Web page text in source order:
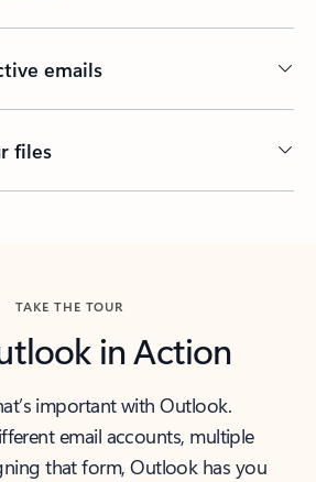
emails
files
TAKE THE TOUR
in Action
important with Outlook.
email accounts, multiple
that form, Outlook has you